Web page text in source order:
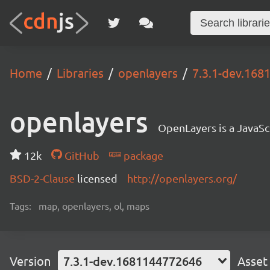
Home Libraries openlayers 7.3.1-
openlayers OpenLayers is a
12k GitHub
package
BSD-2-Clause licensed http://openlayers.org/
Tags: map, openlayers, ol, maps
Version 7.3.1-dev.1681144772646